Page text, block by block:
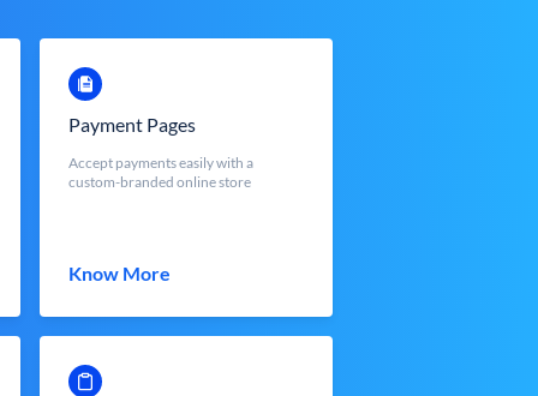
Payment Pages
Accept payments easily with a
custom-branded online store
Know More